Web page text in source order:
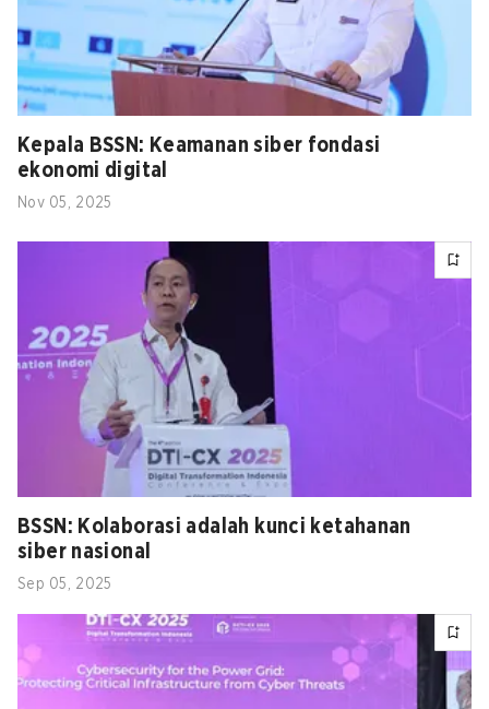
Kepala BSSN: Keamanan siber fondasi
ekonomi digital
Nov 05, 2025
BSSN: Kolaborasi adalah kunci ketahanan
siber nasional
Sep 05, 2025